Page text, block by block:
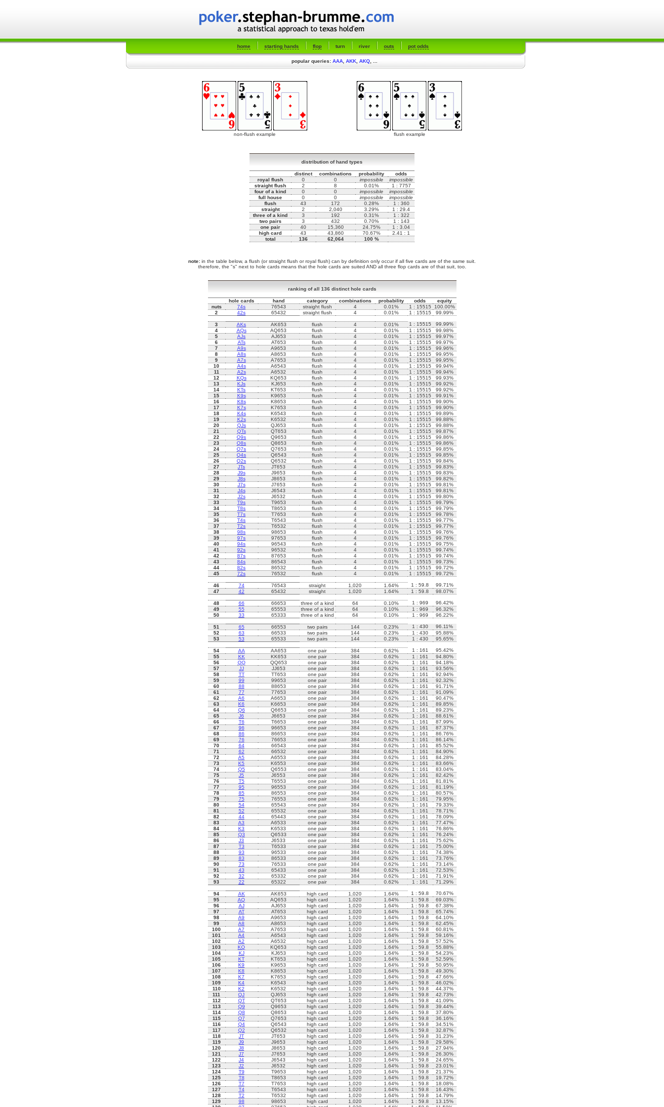
home starting hands flop turn river outs pot odds
popular queries: AAA AKK AKQ
non-flush example flush example
distribution of hand types
distinct combinations probability
odds
royal flush
0 0 impossible
impossible
straight flush
2 8 0.01%
1 : 7757
four of a kind
0 0 impossible
impossible
full house
0 0 impossible
impossible
flush
43 172 0.28%
1 : 360
straight
2 2,040 3.29%
1 : 29.4
three of a kind
3 192 0.31%
1 : 322
two pairs
3 432 0.70%
1 : 143
one pair
40 15,360 24.75%
1 : 3.04
high card
43 43,860 70.67%
2.41 : 1
total
136 62,064 100 %
note: in the table below, a flush (or straight flush or royal flush) can by definition only occur if all five cards are of the same suit.
therefore, the "s" next to hole cards means that the hole cards are suited AND all three flop cards are of that suit, too.
ranking of all 136 distinct hole cards
hole cards hand category combinations probability odds
equity
nuts
74s 76543 straight flush 4 0.01% 1 : 15515
100.00%
2
42s 65432 straight flush 4 0.01% 1 : 15515 99.99%
3 AKs AK653 flush 4 0.01% 1 : 15515
99.99%
4
AQs AQ653 flush 4 0.01% 1 : 15515
99.98%
5
AJs AJ653 flush 4 0.01% 1 : 15515
99.97%
6
ATs AT653 flush 4 0.01% 1 : 15515
99.97%
7
A9s A9653 flush 4 0.01% 1 : 15515
99.96%
8
A8s A8653 flush 4 0.01% 1 : 15515
99.95%
9
A7s A7653 flush 4 0.01% 1 : 15515
99.95%
10
A4s A6543 flush 4 0.01% 1 : 15515
99.94%
11
A2s A6532 flush 4 0.01% 1 : 15515
99.94%
12
KQs KQ653 flush 4 0.01% 1 : 15515
99.93%
13
KJs KJ653 flush 4 0.01% 1 : 15515
99.92%
14
KTs KT653 flush 4 0.01% 1 : 15515
99.92%
15
K9s K9653 flush 4 0.01% 1 : 15515
99.91%
16
K8s K8653 flush 4 0.01% 1 : 15515
99.90%
17
K7s K7653 flush 4 0.01% 1 : 15515
99.90%
18
K4s K6543 flush 4 0.01% 1 : 15515
99.89%
19
K2s K6532 flush 4 0.01% 1 : 15515
99.88%
20
QJs QJ653 flush 4 0.01% 1 : 15515
99.88%
21
QTs QT653 flush 4 0.01% 1 : 15515
99.87%
22
Q9s Q9653 flush 4 0.01% 1 : 15515
99.86%
23
Q8s Q8653 flush 4 0.01% 1 : 15515
99.86%
24
Q7s Q7653 flush 4 0.01% 1 : 15515
99.85%
25
Q4s Q6543 flush 4 0.01% 1 : 15515
99.85%
26
Q2s Q6532 flush 4 0.01% 1 : 15515
99.84%
27
JTs JT653 flush 4 0.01% 1 : 15515
99.83%
28
J9s J9653 flush 4 0.01% 1 : 15515
99.83%
29
J8s J8653 flush 4 0.01% 1 : 15515
99.82%
30
J7s J7653 flush 4 0.01% 1 : 15515
99.81%
31
J4s J6543 flush 4 0.01% 1 : 15515
99.81%
32
J2s J6532 flush 4 0.01% 1 : 15515
99.80%
33
T9s T9653 flush 4 0.01% 1 : 15515
99.79%
34
T8s T8653 flush 4 0.01% 1 : 15515
99.79%
35
T7s T7653 flush 4 0.01% 1 : 15515
99.78%
36
T4s T6543 flush 4 0.01% 1 : 15515
99.77%
37
T2s T6532 flush 4 0.01% 1 : 15515
99.77%
38
98s 98653 flush 4 0.01% 1 : 15515
99.76%
39
97s 97653 flush 4 0.01% 1 : 15515
99.76%
40
94s 96543 flush 4 0.01% 1 : 15515
99.75%
41
92s 96532 flush 4 0.01% 1 : 15515
99.74%
42
87s 87653 flush 4 0.01% 1 : 15515
99.74%
43
84s 86543 flush 4 0.01% 1 : 15515
99.73%
44
82s 86532 flush 4 0.01% 1 : 15515
99.72%
45
72s 76532 flush 4 0.01% 1 : 15515 99.72%
46 74 76543 straight 1,020 1.64% 1 : 59.8
99.71%
47
42 65432 straight 1,020 1.64% 1 : 59.8 98.07%
48 66 66653 three of a kind 64 0.10% 1 : 969
96.42%
49
55 65553 three of a kind 64 0.10% 1 : 969
96.32%
50
33 65333 three of a kind 64 0.10% 1 : 969 96.22%
51 65 66553 two pairs 144 0.23% 1 : 430
96.11%
52
63 66533 two pairs 144 0.23% 1 : 430
95.88%
53
53 65533 two pairs 144 0.23% 1 : 430 95.65%
54 AA AA653 one pair 384 0.62% 1 : 161
95.42%
55
KK KK653 one pair 384 0.62% 1 : 161
94.80%
56
QQ QQ653 one pair 384 0.62% 1 : 161
94.18%
57
JJ JJ653 one pair 384 0.62% 1 : 161
93.56%
58
TT TT653 one pair 384 0.62% 1 : 161
92.94%
59
99 99653 one pair 384 0.62% 1 : 161
92.32%
60
88 88653 one pair 384 0.62% 1 : 161
91.71%
61
77 77653 one pair 384 0.62% 1 : 161
91.09%
62
A6 A6653 one pair 384 0.62% 1 : 161
90.47%
63
K6 K6653 one pair 384 0.62% 1 : 161
89.85%
64
Q6 Q6653 one pair 384 0.62% 1 : 161
89.23%
65
J6 J6653 one pair 384 0.62% 1 : 161
88.61%
66
T6 T6653 one pair 384 0.62% 1 : 161
87.99%
67
96 96653 one pair 384 0.62% 1 : 161
87.37%
68
86 86653 one pair 384 0.62% 1 : 161
86.76%
69
76 76653 one pair 384 0.62% 1 : 161
86.14%
70
64 66543 one pair 384 0.62% 1 : 161
85.52%
71
62 66532 one pair 384 0.62% 1 : 161
84.90%
72
A5 A6553 one pair 384 0.62% 1 : 161
84.28%
73
K5 K6553 one pair 384 0.62% 1 : 161
83.66%
74
Q5 Q6553 one pair 384 0.62% 1 : 161
83.04%
75
J5 J6553 one pair 384 0.62% 1 : 161
82.42%
76
T5 T6553 one pair 384 0.62% 1 : 161
81.81%
77
95 96553 one pair 384 0.62% 1 : 161
81.19%
78
85 86553 one pair 384 0.62% 1 : 161
80.57%
79
75 76553 one pair 384 0.62% 1 : 161
79.95%
80
54 65543 one pair 384 0.62% 1 : 161
79.33%
81
52 65532 one pair 384 0.62% 1 : 161
78.71%
82
44 65443 one pair 384 0.62% 1 : 161
78.09%
83
A3 A6533 one pair 384 0.62% 1 : 161
77.47%
84
K3 K6533 one pair 384 0.62% 1 : 161
76.86%
85
Q3 Q6533 one pair 384 0.62% 1 : 161
76.24%
86
J3 J6533 one pair 384 0.62% 1 : 161
75.62%
87
T3 T6533 one pair 384 0.62% 1 : 161
75.00%
88
93 96533 one pair 384 0.62% 1 : 161
74.38%
89
83 86533 one pair 384 0.62% 1 : 161
73.76%
90
73 76533 one pair 384 0.62% 1 : 161
73.14%
91
43 65433 one pair 384 0.62% 1 : 161
72.53%
92
32 65332 one pair 384 0.62% 1 : 161
71.91%
93
22 65322 one pair 384 0.62% 1 : 161 71.29%
94 AK AK653 high card 1,020 1.64% 1 : 59.8
70.67%
95
AQ AQ653 high card 1,020 1.64% 1 : 59.8
69.03%
96
AJ AJ653 high card 1,020 1.64% 1 : 59.8
67.38%
97
AT AT653 high card 1,020 1.64% 1 : 59.8
65.74%
98
A9 A9653 high card 1,020 1.64% 1 : 59.8
64.10%
99
A8 A8653 high card 1,020 1.64% 1 : 59.8
62.45%
100
A7 A7653 high card 1,020 1.64% 1 : 59.8
60.81%
101
A4 A6543 high card 1,020 1.64% 1 : 59.8
59.16%
102
A2 A6532 high card 1,020 1.64% 1 : 59.8
57.52%
103
KQ KQ653 high card 1,020 1.64% 1 : 59.8
55.88%
104
KJ KJ653 high card 1,020 1.64% 1 : 59.8
54.23%
105
KT KT653 high card 1,020 1.64% 1 : 59.8
52.59%
106
K9 K9653 high card 1,020 1.64% 1 : 59.8
50.95%
107
K8 K8653 high card 1,020 1.64% 1 : 59.8
49.30%
108
K7 K7653 high card 1,020 1.64% 1 : 59.8
47.66%
109
K4 K6543 high card 1,020 1.64% 1 : 59.8
46.02%
110
K2 K6532 high card 1,020 1.64% 1 : 59.8
44.37%
111
QJ QJ653 high card 1,020 1.64% 1 : 59.8
42.73%
112
QT QT653 high card 1,020 1.64% 1 : 59.8
41.09%
113
Q9 Q9653 high card 1,020 1.64% 1 : 59.8
39.44%
114
Q8 Q8653 high card 1,020 1.64% 1 : 59.8
37.80%
115
Q7 Q7653 high card 1,020 1.64% 1 : 59.8
36.16%
116
Q4 Q6543 high card 1,020 1.64% 1 : 59.8
34.51%
117
Q2 Q6532 high card 1,020 1.64% 1 : 59.8
32.87%
118
JT JT653 high card 1,020 1.64% 1 : 59.8
31.23%
119
J9 J9653 high card 1,020 1.64% 1 : 59.8
29.58%
120
J8 J8653 high card 1,020 1.64% 1 : 59.8
27.94%
121
J7 J7653 high card 1,020 1.64% 1 : 59.8
26.30%
122
J4 J6543 high card 1,020 1.64% 1 : 59.8
24.65%
123
J2 J6532 high card 1,020 1.64% 1 : 59.8
23.01%
124
T9 T9653 high card 1,020 1.64% 1 : 59.8
21.37%
125
T8 T8653 high card 1,020 1.64% 1 : 59.8
19.72%
126
T7 T7653 high card 1,020 1.64% 1 : 59.8
18.08%
127
T4 T6543 high card 1,020 1.64% 1 : 59.8
16.43%
128
T2 T6532 high card 1,020 1.64% 1 : 59.8
14.79%
129
98 98653 high card 1,020 1.64% 1 : 59.8
13.15%